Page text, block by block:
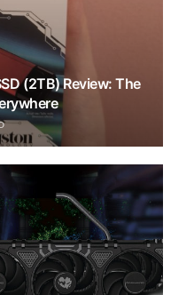
(2TB) Review: The